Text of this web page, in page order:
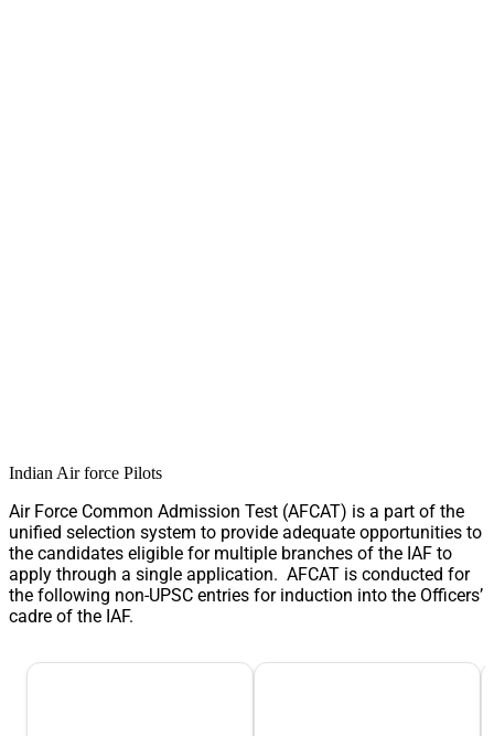
Indian Air force Pilots
Air Force Common Admission Test (AFCAT) is a part of the
unified selection system to provide adequate opportunities to
the candidates eligible for multiple branches of the IAF to
apply through a single application. AFCAT is conducted for
the following non-UPSC entries for induction into the Officers’
cadre of the IAF.